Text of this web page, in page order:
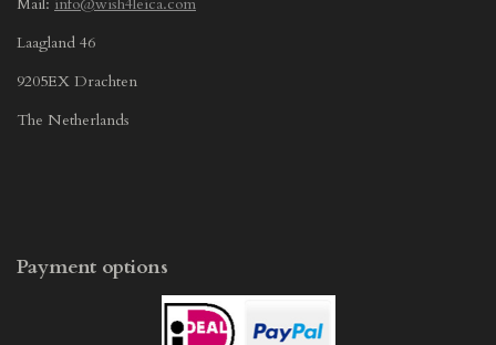
Laagland 46
9205EX Drachten
The Netherlands
Payment options